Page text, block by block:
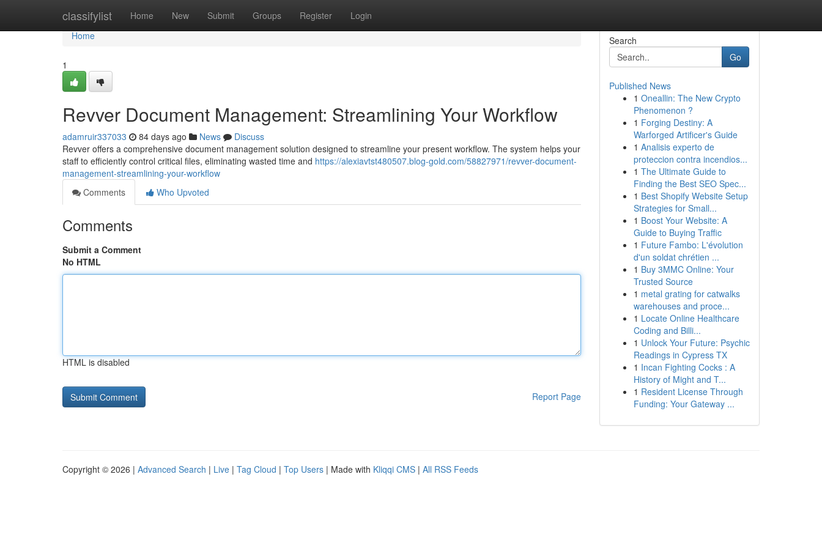
classifylist Home New Submit Groups Register Login
Home
Home
1
Revver Document Management: Streamlining Your Workflow
adamruir337033 84 days ago News
Discuss
Revver offers a comprehensive document management solution designed to streamline your present workflow. The system helps your
staff to efficiently control critical files, eliminating wasted time and https://alexiavtst480507.blog-gold.com/58827971/revver-document-
management-streamlining-your-workflow
Comments
Who Upvoted
Comments
Submit a Comment
No HTML
HTML is disabled
Report Page
Search
Go
Published News
1 Oneallin: The New Crypto
Phenomenon ?
1 Forging Destiny: A
Warforged Artificer's Guide
1 Analisis experto de
proteccion contra incendios...
1 The Ultimate Guide to
Finding the Best SEO Spec...
1 Best Shopify Website Setup
Strategies for Small...
1 Boost Your Website: A
Guide to Buying Traffic
1 Future Fambo: L'évolution
d'un soldat chrétien ...
1 Buy 3MMC Online: Your
Trusted Source
1 metal grating for catwalks
warehouses and proce...
1 Locate Online Healthcare
Coding and Billi...
1 Unlock Your Future: Psychic
Readings in Cypress TX
1 Incan Fighting Cocks : A
History of Might and T...
1 Resident License Through
Funding: Your Gateway ...
Copyright © 2026 | Advanced Search | Live | Tag Cloud | Top Users | Made with Kliqqi CMS | All RSS Feeds